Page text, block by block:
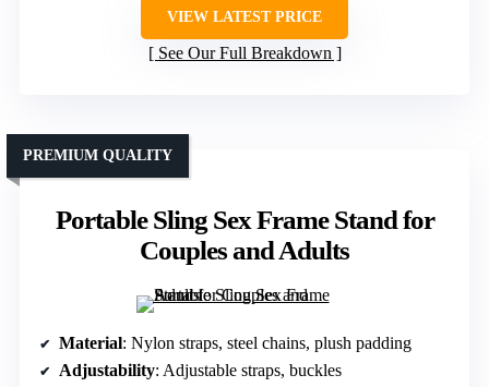
VIEW LATEST PRICE
See Our Full Breakdown
Portable Sling Sex Frame Stand for
Couples and Adults
PREMIUM QUALITY
Material: Nylon straps, steel chains, plush padding
Adjustability: Adjustable straps, buckles